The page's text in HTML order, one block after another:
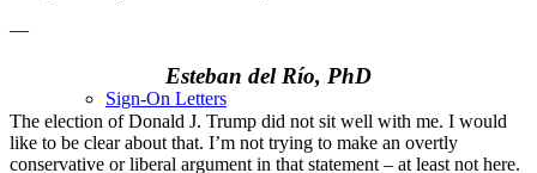
Sign-On Letters
—
Esteban del Río, PhD
The election of Donald J. Trump did not sit well with me. I would
like to be clear about that. I’m not trying to make an overtly
conservative or liberal argument in that statement – at least not here.